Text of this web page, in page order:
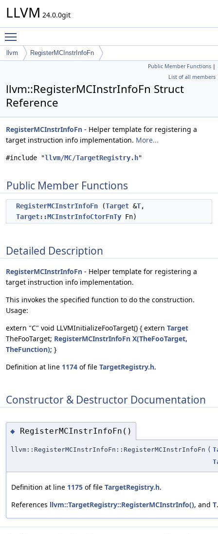
LLVM 24.0.0git
llvm RegisterMCInstrInfoFn
Public Member Functions |
List of all members
llvm::RegisterMCInstrInfoFn Struct
Reference
RegisterMCInstrInfoFn - Helper template for registering a
target instruction info implementation. More...
#include "llvm/MC/TargetRegistry.h"
Public Member Functions
RegisterMCInstrInfoFn (Target &T,
Target::MCInstrInfoCtorFnTy Fn)
Detailed Description
RegisterMCInstrInfoFn - Helper template for registering a
target instruction info implementation.
This invokes the specified function to do the construction.
Usage:
extern "C" void LLVMInitializeFooTarget() { extern Target
TheFooTarget; RegisterMCInstrInfoFn X(TheFooTarget,
TheFunction); }
Definition at line 1174 of file TargetRegistry.h.
Constructor & Destructor Documentation
◆ RegisterMCInstrInfoFn()
llvm::RegisterMCInstrInfoFn::RegisterMCInstrInfoFn (
Definition at line 1175 of file TargetRegistry.h.
References llvm::TargetRegistry::RegisterMCInstrInfo(), and T.